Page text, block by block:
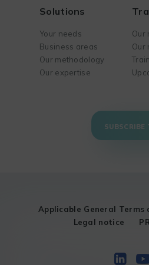
Solutions
Your needs
Business areas
Our methodology
Our expertise
Our
Our
SUBSCRIBE
Applicable General Terms
Legal notice